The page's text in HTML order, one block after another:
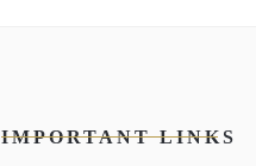
IMPORTANT LINKS